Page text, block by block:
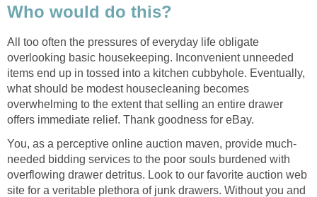
Who would do this?
All too often the pressures of everyday life obligate
overlooking basic housekeeping. Inconvenient unneeded
items end up in tossed into a kitchen cubbyhole. Eventually,
what should be modest housecleaning becomes
overwhelming to the extent that selling an entire drawer
offers immediate relief. Thank goodness for eBay.
You, as a perceptive online auction maven, provide much-
needed bidding services to the poor souls burdened with
overflowing drawer detritus. Look to our favorite auction web
site for a veritable plethora of junk drawers. Without you and